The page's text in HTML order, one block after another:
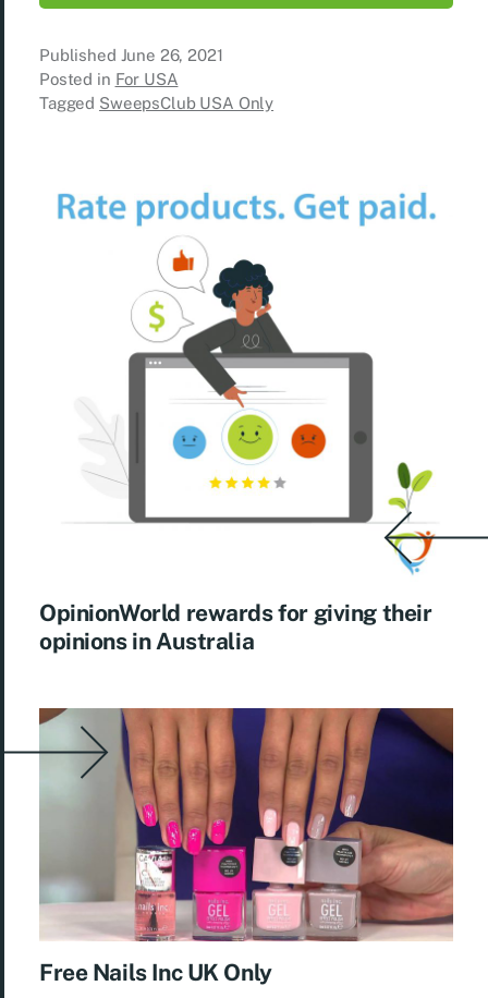
Published June 26, 2021
Posted in For USA
Tagged SweepsClub USA Only
OpinionWorld rewards for giving their
opinions in Australia
Free Nails Inc UK Only